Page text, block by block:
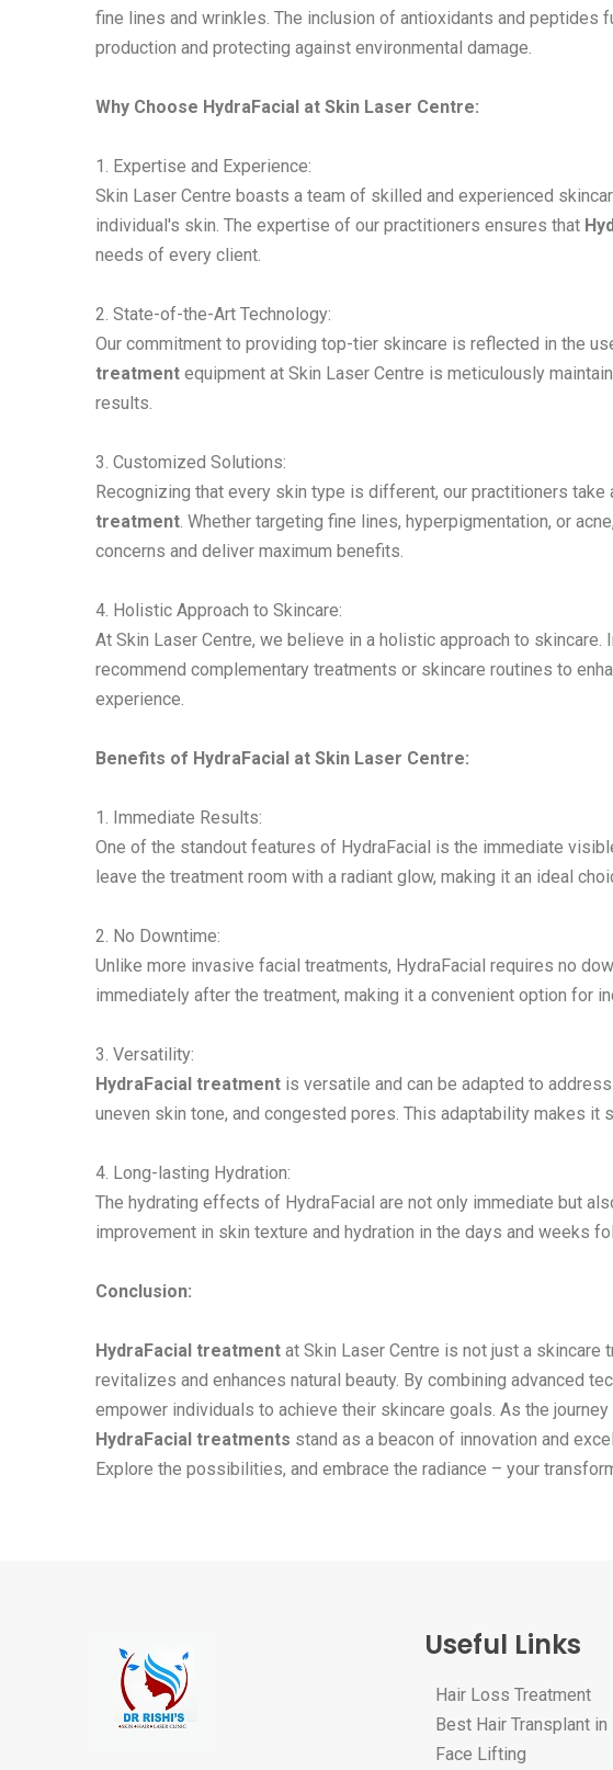
fine lines and wrinkles. The inclusion of antioxidants and peptides
production and protecting against environmental damage.
Why Choose HydraFacial at Skin Laser Centre:
1. Expertise and Experience:
Skin Laser Centre boasts a team of skilled and experienced
individual's skin. The expertise of our practitioners ensures that
needs of every client.
2. State-of-the-Art Technology:
Our commitment to providing top-tier skincare is reflected in the
treatment equipment at Skin Laser Centre is meticulously
results.
3. Customized Solutions:
Recognizing that every skin type is different, our practitioners take
treatment. Whether targeting fine lines, hyperpigmentation, or
concerns and deliver maximum benefits.
4. Holistic Approach to Skincare:
At Skin Laser Centre, we believe in a holistic approach to
recommend complementary treatments or skincare routines to
experience.
Benefits of HydraFacial at Skin Laser Centre:
1. Immediate Results:
One of the standout features of HydraFacial is the immediate
leave the treatment room with a radiant glow, making it an ideal
2. No Downtime:
Unlike more invasive facial treatments, HydraFacial requires no
immediately after the treatment, making it a convenient option for
3. Versatility:
HydraFacial treatment is versatile and can be adapted to
uneven skin tone, and congested pores. This adaptability makes
4. Long-lasting Hydration:
The hydrating effects of HydraFacial are not only immediate but
improvement in skin texture and hydration in the days and weeks
Conclusion:
HydraFacial treatment at Skin Laser Centre is not just a
revitalizes and enhances natural beauty. By combining advanced
empower individuals to achieve their skincare goals. As the
HydraFacial treatments stand as a beacon of innovation and
Explore the possibilities, and embrace the radiance – your
Useful Links
Hair Loss Treatment
Best Hair Transplant in
Face Lifting